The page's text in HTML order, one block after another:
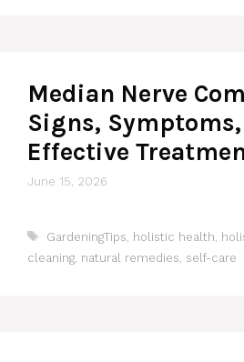
Median Nerve
Signs,
Effective
June 15, 2026
Tags
GardeningTips holistic health
cleaning natural remedies self-care